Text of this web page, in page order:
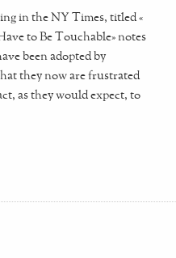
in the NY Times, titled «
to Be Touchable» notes
been adopted by
they now are frustrated
as they would expect, to